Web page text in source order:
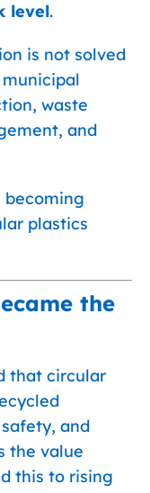
level.
is not solved
waste
and
becoming
plastics
the
that circular
and
the value
this to rising